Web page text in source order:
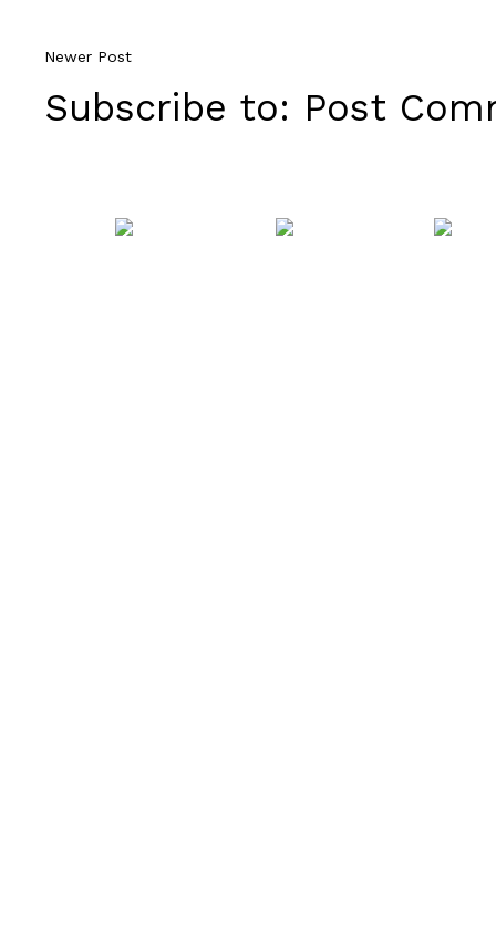
Newer Post
Subscribe to: Post